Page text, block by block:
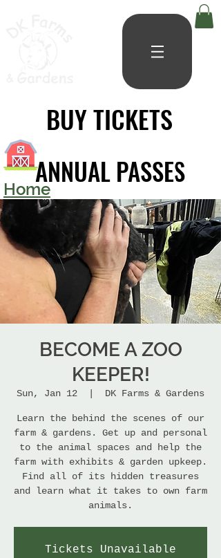
BUY TICKETS
BUY TICKETS
ANNUAL PASSES
ANNUAL PASSES
Home
BECOME A ZOO
KEEPER!
Sun, Jan 12 DK Farms & Gardens
Learn the behind the scenes of our
farm & gardens. Get up and personal
to the animal spaces and help the
farm with exhibits & garden upkeep.
Find all of its hidden treasures
and learn what it takes to own farm
animals.
Tickets Unavailable